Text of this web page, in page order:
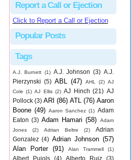
Report a Call or Ejection
Click to Report a Call or Ejection
Popular Posts
Tags
A.J. Burnett (1) A.J. Johnson (3) A.J.
Pierzynski (5) ABL (47) AHL (2) AJ
Cole (1) AJ Ellis (2) AJ Hinch (21) AJ
Pollock (3) ARI (86) ATL (76) Aaron
Boone (49) Aaron Sanchez (1) Adam
Eaton (3) Adam Hamari (58)
Adam
Jones
(2) Adrian Beltre (2)
Adrian
Gonzalez (4) Adrian Johnson (57)
Alan Porter
(91) Alan Trammell (1)
Albert Pujols (4) Alberto Ruiz
(3)